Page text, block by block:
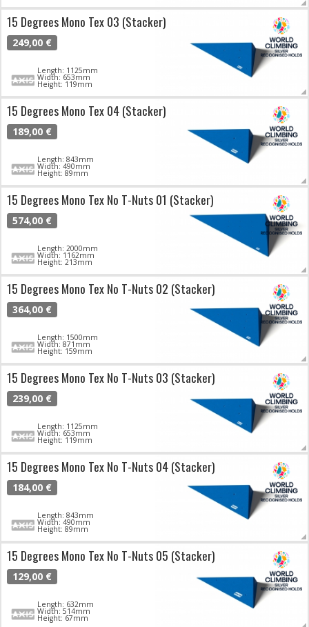
15 Degrees Mono Tex 03 (Stacker)
249,00 €
Length: 1125mm
Width: 653mm
Height: 119mm
15 Degrees Mono Tex 04 (Stacker)
189,00 €
Length: 843mm
Width: 490mm
Height: 89mm
15 Degrees Mono Tex No T-Nuts 01 (Stacker)
574,00 €
Length: 2000mm
Width: 1162mm
Height: 213mm
15 Degrees Mono Tex No T-Nuts 02 (Stacker)
364,00 €
Length: 1500mm
Width: 871mm
Height: 159mm
15 Degrees Mono Tex No T-Nuts 03 (Stacker)
239,00 €
Length: 1125mm
Width: 653mm
Height: 119mm
15 Degrees Mono Tex No T-Nuts 04 (Stacker)
184,00 €
Length: 843mm
Width: 490mm
Height: 89mm
15 Degrees Mono Tex No T-Nuts 05 (Stacker)
129,00 €
Length: 632mm
Width: 514mm
Height: 67mm